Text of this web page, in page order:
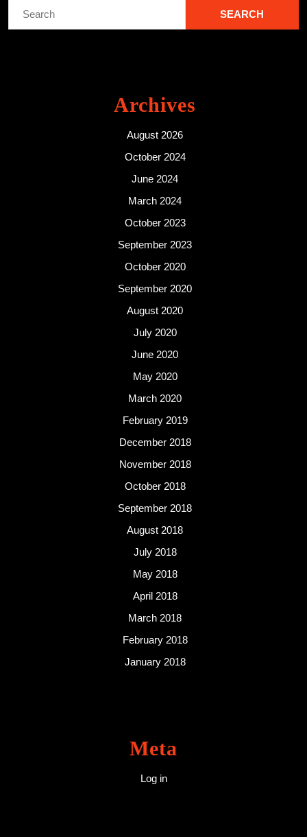
Archives
August 2026
October 2024
June 2024
March 2024
October 2023
September 2023
October 2020
September 2020
August 2020
July 2020
June 2020
May 2020
March 2020
February 2019
December 2018
November 2018
October 2018
September 2018
August 2018
July 2018
May 2018
April 2018
March 2018
February 2018
January 2018
Meta
Log in